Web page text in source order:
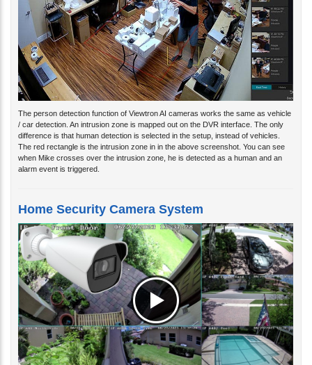
The person detection function of Viewtron AI cameras works the same as vehicle
/ car detection. An intrusion zone is mapped out on the DVR interface. The only
difference is that human detection is selected in the setup, instead of vehicles.
The red rectangle is the intrusion zone in in the above screenshot. You can see
when Mike crosses over the intrusion zone, he is detected as a human and an
alarm event is triggered.